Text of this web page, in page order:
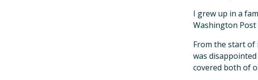
I grew up in a
Washington Post
From the start of
was
covered both of